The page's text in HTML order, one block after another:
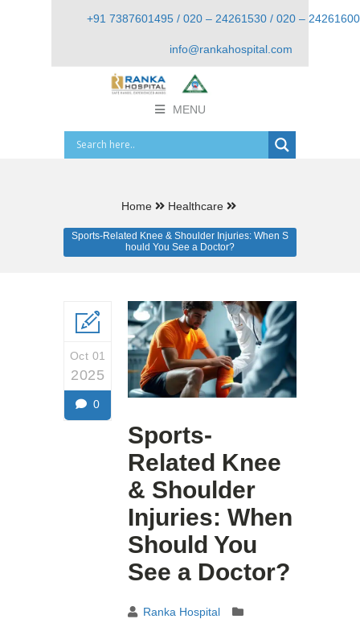
+91 7387601495 / 020 – 24261530 / 020 – 24261600
info@rankahospital.com
MENU
Home Healthcare
Sports-Related Knee & Shoulder Injuries: When S
hould You See a Doctor?
Oct 01
2025
0
Sports-
Related Knee
& Shoulder
Injuries: When
Should You
See a Doctor?
Ranka Hospital